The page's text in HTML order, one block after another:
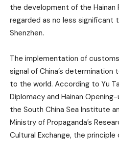
the development of the Hainan
regarded as no less significant
Shenzhen.
The implementation of
signal of China’s
to the world. According to Yu
Diplomacy and Hainan
the South China Sea Institute
Ministry of Propaganda’s
Cultural Exchange, the